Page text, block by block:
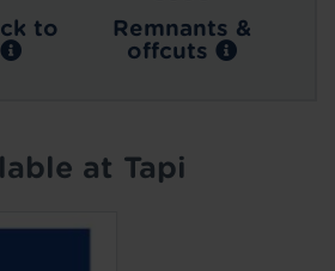
to
Remnants &
offcuts
at Tapi